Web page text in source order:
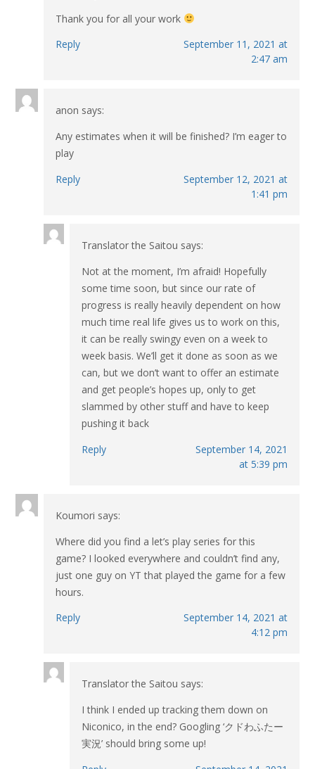
Thank you for all your work
Reply
September 11, 2021 at
2:47 am
anon says:
Any estimates when it will be finished? I’m eager to
play
Reply
September 12, 2021 at
1:41 pm
Translator the Saitou says:
Not at the moment, I’m afraid! Hopefully
some time soon, but since our rate of
progress is really heavily dependent on how
much time real life gives us to work on this,
it can be really swingy even on a week to
week basis. We’ll get it done as soon as we
can, but we don’t want to offer an estimate
and get people’s hopes up, only to get
slammed by other stuff and have to keep
pushing it back
Reply
September 14, 2021
at 5:39 pm
Koumori says:
Where did you find a let’s play series for this
game? I looked everywhere and couldn’t find any,
just one guy on YT that played the game for a few
hours.
Reply
September 14, 2021 at
4:12 pm
Translator the Saitou says:
I think I ended up tracking them down on
Niconico, in the end? Googling ‘クドわふたー
実況’ should bring some up!